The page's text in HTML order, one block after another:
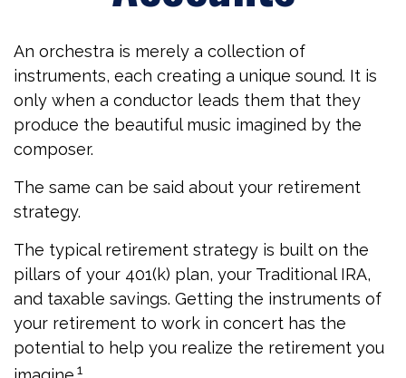
An orchestra is merely a collection of
instruments, each creating a unique sound. It is
only when a conductor leads them that they
produce the beautiful music imagined by the
composer.
The same can be said about your retirement
strategy.
The typical retirement strategy is built on the
pillars of your 401(k) plan, your Traditional IRA,
and taxable savings. Getting the instruments of
your retirement to work in concert has the
potential to help you realize the retirement you
1